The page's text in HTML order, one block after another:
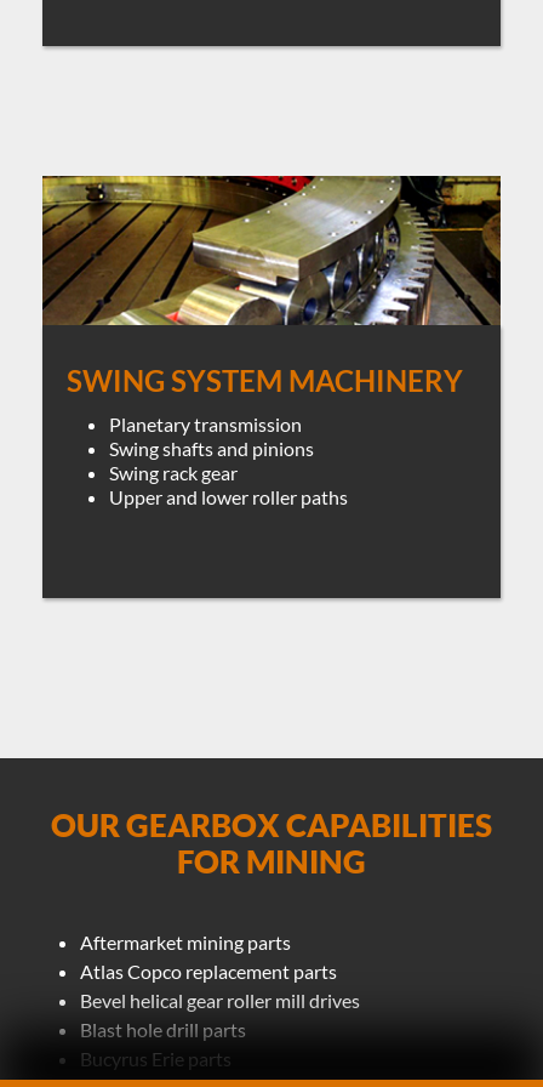
SWING SYSTEM MACHINERY
Planetary transmission
Swing shafts and pinions
Swing rack gear
Upper and lower roller paths
OUR GEARBOX CAPABILITIES
FOR MINING
Aftermarket mining parts
Atlas Copco replacement parts
Bevel helical gear roller mill drives
Blast hole drill parts
Bucyrus Erie parts